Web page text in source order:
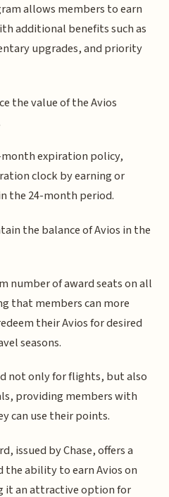
allows members to earn
additional benefits such as
upgrades, and priority
the value of the Avios
month expiration policy,
clock by earning or
the 24-month period.
the balance of Avios in the
number of award seats on all
that members can more
their Avios for desired
seasons.
not only for flights, but also
providing members with
can use their points.
issued by Chase, offers a
the ability to earn Avios on
it an attractive option for